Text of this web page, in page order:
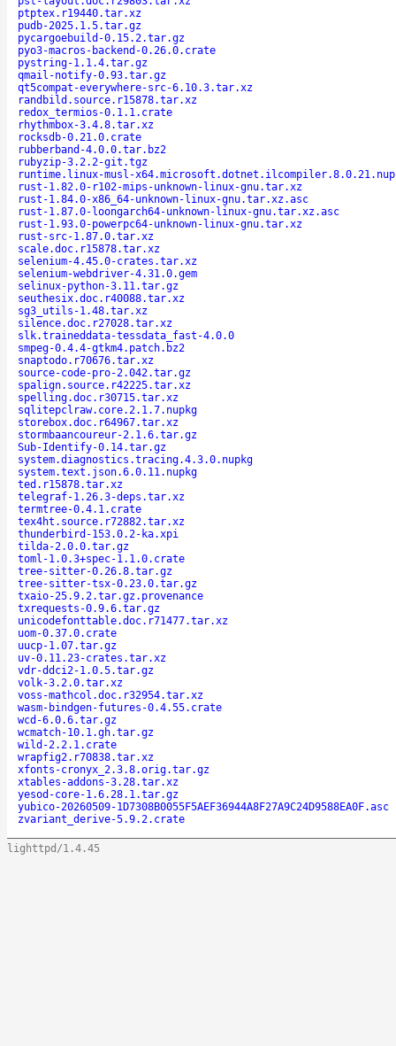
ptptex.r19440.tar.xz
pudb-2025.1.5.tar.gz
pycargoebuild-0.15.2.tar.gz
pyo3-macros-backend-0.26.0.crate
pystring-1.1.4.tar.gz
qmail-notify-0.93.tar.gz
qt5compat-everywhere-src-6.10.3.tar.xz
randbild.source.r15878.tar.xz
redox_termios-0.1.1.crate
rhythmbox-3.4.8.tar.xz
rocksdb-0.21.0.crate
rubberband-4.0.0.tar.bz2
rubyzip-3.2.2-git.tgz
runtime.linux-musl-
rust-1.82.0-r102-mips-unknown-linux-gnu.tar.xz
rust-1.84.0-x86_64-unknown-linux-gnu.tar.xz.asc
rust-1.87.0-loongarch64-unknown-linux-gnu.tar.xz.asc
rust-1.93.0-powerpc64-unknown-linux-gnu.tar.xz
rust-src-1.87.0.tar.xz
scale.doc.r15878.tar.xz
selenium-4.45.0-crates.tar.xz
selenium-webdriver-4.31.0.gem
selinux-python-3.11.tar.gz
seuthesix.doc.r40088.tar.xz
sg3_utils-1.48.tar.xz
silence.doc.r27028.tar.xz
slk.traineddata-tessdata_fast-4.0.0
smpeg-0.4.4-gtkm4.patch.bz2
snaptodo.r70676.tar.xz
source-code-pro-2.042.tar.gz
spalign.source.r42225.tar.xz
spelling.doc.r30715.tar.xz
sqlitepclraw.core.2.1.7.nupkg
storebox.doc.r64967.tar.xz
stormbaancoureur-2.1.6.tar.gz
Sub-Identify-0.14.tar.gz
system.diagnostics.tracing.4.3.0.nupkg
system.text.json.6.0.11.nupkg
ted.r15878.tar.xz
telegraf-1.26.3-deps.tar.xz
termtree-0.4.1.crate
tex4ht.source.r72882.tar.xz
thunderbird-153.0.2-ka.xpi
tilda-2.0.0.tar.gz
toml-1.0.3+spec-1.1.0.crate
tree-sitter-0.26.8.tar.gz
tree-sitter-tsx-0.23.0.tar.gz
txaio-25.9.2.tar.gz.provenance
txrequests-0.9.6.tar.gz
unicodefonttable.doc.r71477.tar.xz
uom-0.37.0.crate
uucp-1.07.tar.gz
uv-0.11.23-crates.tar.xz
vdr-ddci2-1.0.5.tar.gz
volk-3.2.0.tar.xz
voss-mathcol.doc.r32954.tar.xz
wasm-bindgen-futures-0.4.55.crate
wcd-6.0.6.tar.gz
wcmatch-10.1.gh.tar.gz
wild-2.2.1.crate
wrapfig2.r70838.tar.xz
xfonts-cronyx_2.3.8.orig.tar.gz
xtables-addons-3.28.tar.xz
yesod-core-1.6.28.1.tar.gz
yubico-20260509-1D7308B0055F5AEF36944A8F27A9C24D9588EA0F.asc
zvariant_derive-5.9.2.crate
lighttpd/1.4.45